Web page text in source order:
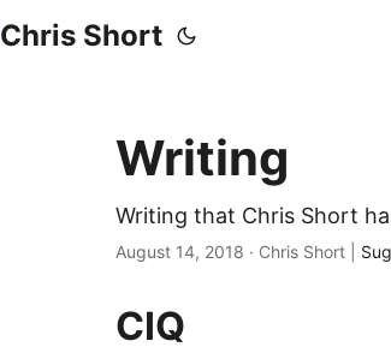
Chris Short
Writing
Writing that Chris Short
August 14, 2018 · Chris Short |
CIQ